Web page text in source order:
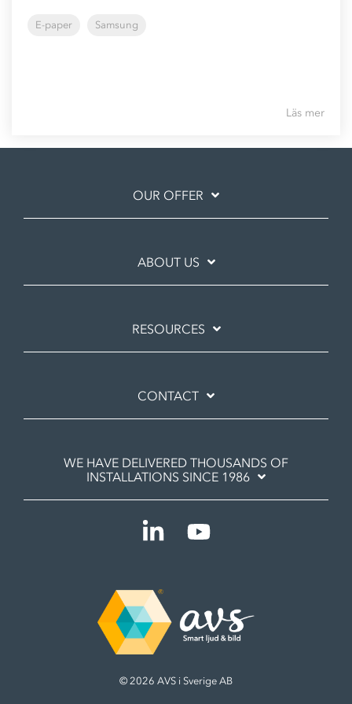
E-paper Samsung
Läs mer
OUR OFFER
ABOUT US
RESOURCES
CONTACT
WE HAVE DELIVERED THOUSANDS OF
INSTALLATIONS SINCE 1986
© 2026 AVS i Sverige AB
Linkedin